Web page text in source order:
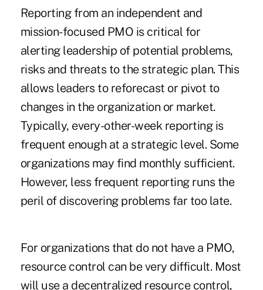
Reporting from an independent and
mission-focused PMO is critical for
alerting leadership of potential problems,
risks and threats to the strategic plan. This
allows leaders to reforecast or pivot to
changes in the organization or market.
Typically, every-other-week reporting is
frequent enough at a strategic level. Some
organizations may find monthly sufficient.
However, less frequent reporting runs the
peril of discovering problems far too late.
For organizations that do not have a PMO,
resource control can be very difficult. Most
will use a decentralized resource control,